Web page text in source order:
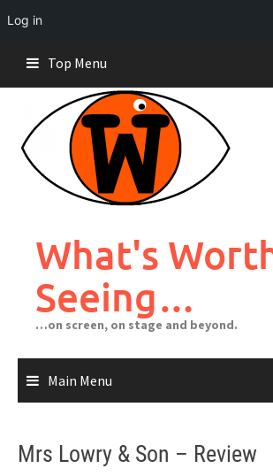
Log in
content
Top Menu
What's
Seeing…
…on screen, on stage and beyond.
Main Menu
Mrs Lowry & Son – Review